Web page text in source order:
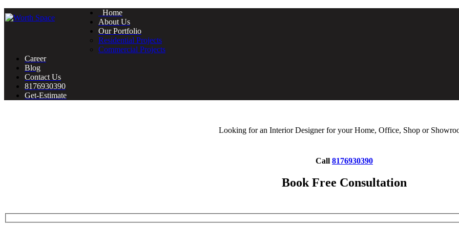
Home
About Us
Our Portfolio
Residential Projects
Commercial Projects
Career
Blog
Contact Us
8176930390
Get-Estimate
Looking for an Interior Designer for your Home, Office, Shop or
Call 8176930390
Book Free Consultation